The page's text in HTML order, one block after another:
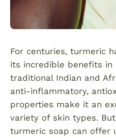
For centuries, turmeric
its incredible benefits in
traditional Indian and
anti-inflammatory,
properties make it an
variety of skin types.
turmeric soap can offer